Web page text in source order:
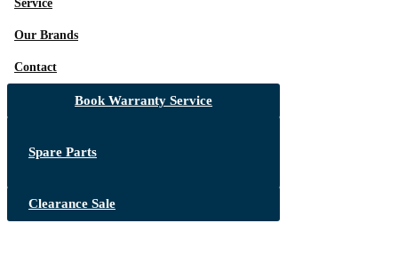
Service
Our Brands
Contact
Book Warranty Service
Spare Parts
Clearance Sale